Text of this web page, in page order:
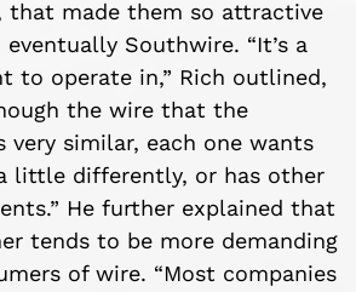
that made them so attractive
Southwire. “It’s a
operate in,” Rich outlined,
the wire that the
very similar, each one wants
little differently, or has other
He further explained that
tends to be more demanding
of wire. “Most companies